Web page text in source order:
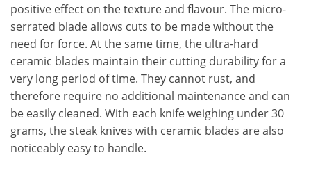
positive effect on the texture and flavour. The micro-
serrated blade allows cuts to be made without the
need for force. At the same time, the ultra-hard
ceramic blades maintain their cutting durability for a
very long period of time. They cannot rust, and
therefore require no additional maintenance and can
be easily cleaned. With each knife weighing under 30
grams, the steak knives with ceramic blades are also
noticeably easy to handle.